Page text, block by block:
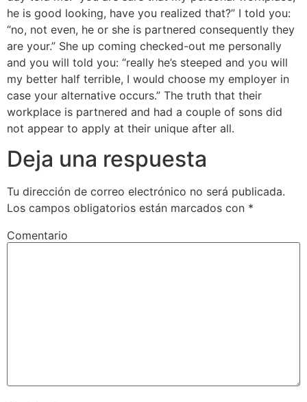
he is good looking, have you realized that?” I told you:
“no, not even, he or she is partnered consequently they
are your.” She up coming checked-out me personally
and you will told you: “really he’s steeped and you will
my better half terrible, I would choose my employer in
case your alternative occurs.” The truth that their
workplace is partnered and had a couple of sons did
not appear to apply at their unique after all.
Deja una respuesta
Tu dirección de correo electrónico no será publicada.
Los campos obligatorios están marcados con *
Comentario